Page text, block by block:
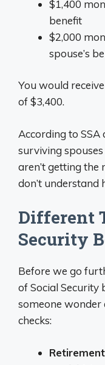
$1,400
benefit
$2,000
spouse’s
You would
of $3,400.
According to SSA
surviving
aren’t getting the
don’t understand
Different
Security
Before we go
of Social Security
someone
checks: